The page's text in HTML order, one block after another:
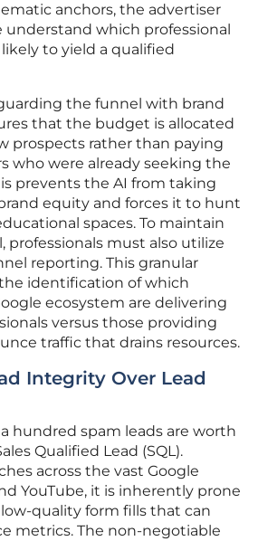
anchors, the advertiser
which professional
to yield a qualified
the funnel with brand
that the budget is allocated
prospects rather than paying
who were already seeking the
prevents the AI from taking
equity and forces it to hunt
spaces. To maintain
professionals must also utilize
reporting. This granular
identification of which
ecosystem are delivering
versus those providing
traffic that drains resources.
Integrity Over Lead
hundred spam leads are worth
Qualified Lead (SQL).
across the vast Google
YouTube, it is inherently prone
quality form fills that can
metrics. The non-negotiable